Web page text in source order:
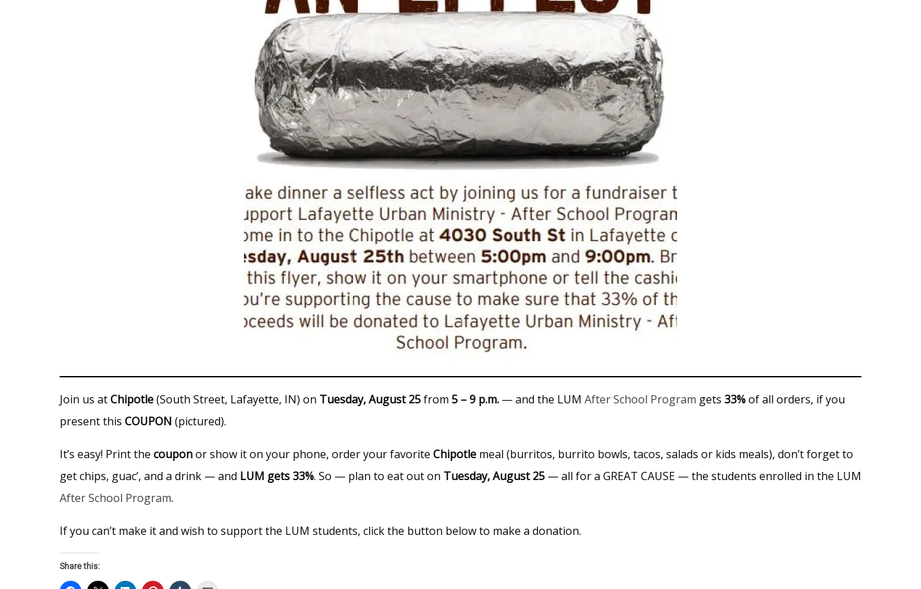
Join us atChipotle(South Street, Lafayette, IN) on Tuesday, August 25from 5 – 9 p.m. — and the LUM After School Program gets 33%of all orders, if you
present this COUPON (pictured).
It’s easy! Print the couponor show it on your phone, order your favorite Chipotle meal (burritos, burrito bowls, tacos, salads or kids meals), don’t forget to
get chips, guac’, and a drink — and LUM gets 33%. So — plan to eat out on Tuesday,August 25 — all for a GREAT CAUSE — the students enrolled in the LUM
After School Program.
If you can’t make it and wish to support the LUM students, click the button below to make a donation.
Share this: